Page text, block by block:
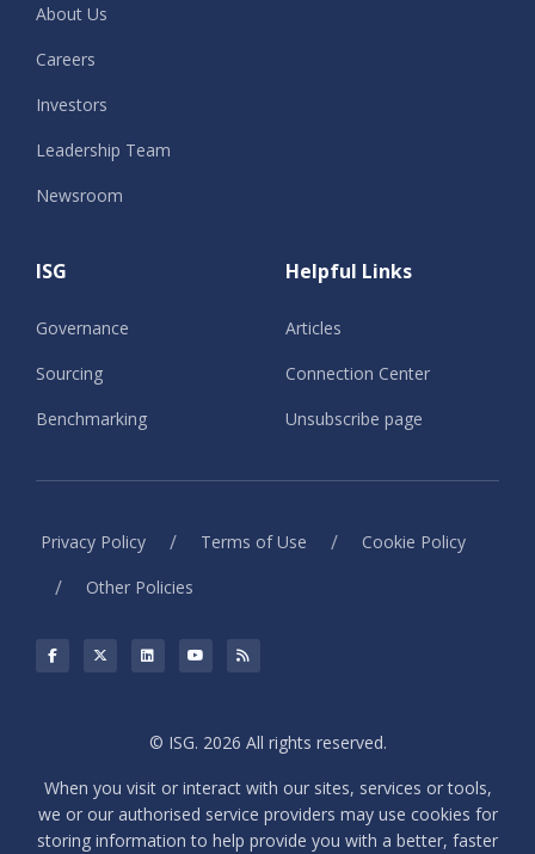
About Us
Careers
Investors
Leadership Team
Newsroom
ISG
Governance
Sourcing
Benchmarking
Helpful Links
Articles
Connection Center
Unsubscribe page
Privacy Policy / Terms of Use / Cookie Policy
/ Other Policies
© ISG. 2026 All rights reserved.
When you visit or interact with our sites, services or tools,
we or our authorised service providers may use cookies for
storing information to help provide you with a better, faster